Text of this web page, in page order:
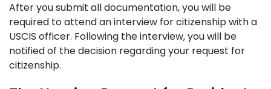
After you submit all documentation, you will be
required to attend an interview for citizenship with a
USCIS officer. Following the interview, you will be
notified of the decision regarding your request for
citizenship.